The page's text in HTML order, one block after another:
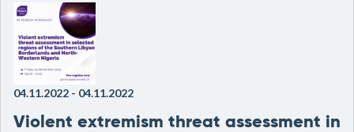
04.11.2022 - 04.11.2022
Violent extremism threat assessment in